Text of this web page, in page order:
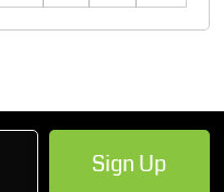
Sign Up